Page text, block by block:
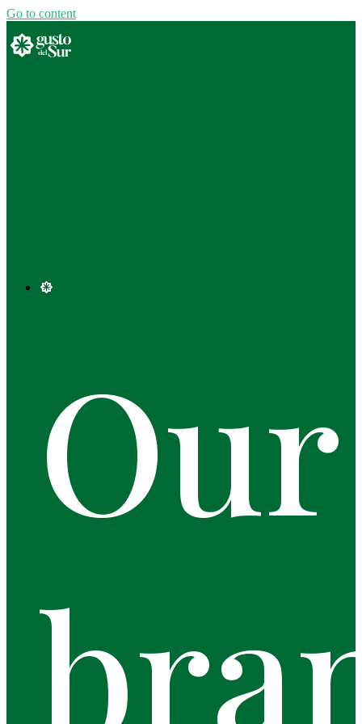
Go to content
Our